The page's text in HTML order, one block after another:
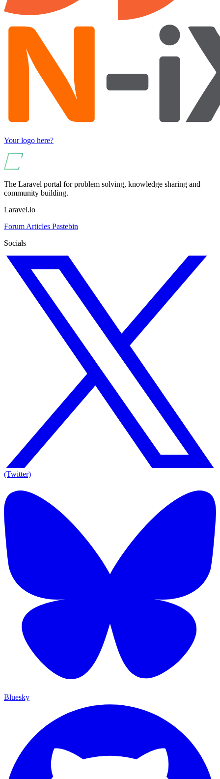
Your logo here?
The Laravel portal for problem solving, knowledge sharing and
community building.
Laravel.io
Forum Articles Pastebin
Socials
(Twitter)
Bluesky